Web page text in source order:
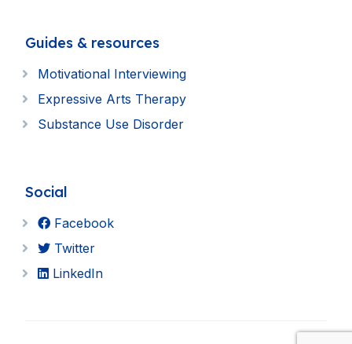
Guides & resources
Motivational Interviewing
Expressive Arts Therapy
Substance Use Disorder
Social
Facebook
Twitter
LinkedIn